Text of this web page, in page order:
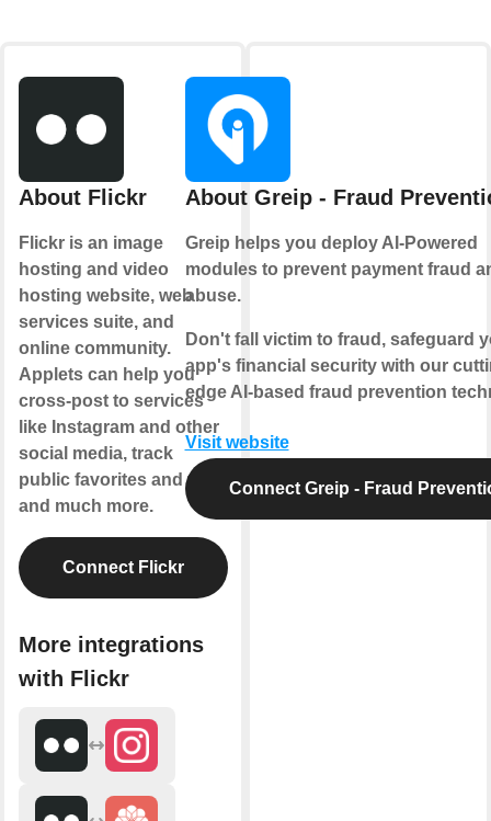
About Flickr
Flickr is an image
hosting and video
hosting website, web
services suite, and
online community.
Applets can help you
cross-post to services
like Instagram and other
social media, track
public favorites and tags,
and much more.
Connect Flickr
More integrations
with Flickr
About Greip - Fraud
Greip helps you deploy AI-Powered
modules to prevent payment fraud
abuse.
Don't fall victim to fraud, safeguard
app's financial security with our
edge AI-based fraud prevention
Visit website
Connect Greip - Fraud